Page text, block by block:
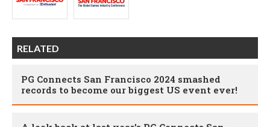
RELATED
PG Connects San Francisco 2024 smashed
records to become our biggest US event ever!